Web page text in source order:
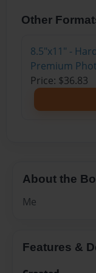
Other
8.5"x11" -
Premium
Price: $36.83
About the
Me
Features &